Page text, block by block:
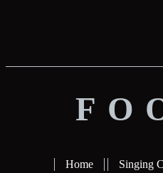
Home Singing